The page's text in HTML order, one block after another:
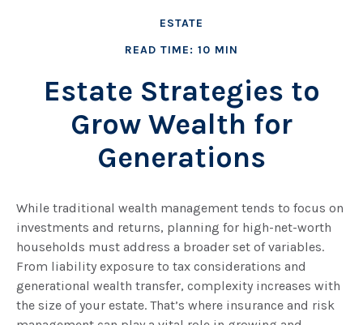
ESTATE
READ TIME: 10 MIN
Estate Strategies to
Grow Wealth for
Generations
While traditional wealth management tends to focus on
investments and returns, planning for high-net-worth
households must address a broader set of variables.
From liability exposure to tax considerations and
generational wealth transfer, complexity increases with
the size of your estate. That’s where insurance and risk